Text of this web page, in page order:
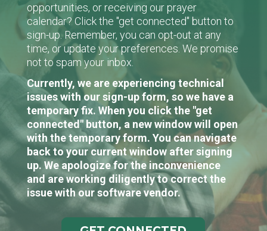
opportunities, or receiving our prayer
calendar? Click the "get connected" button to
sign-up. Remember, you can opt-out at any
time, or update your preferences. We promise
not to spam your inbox.
Currently, we are experiencing technical
issues with our sign-up form, so we have a
temporary fix. When you click the "get
connected" button, a new window will open
with the temporary form. You can navigate
back to your current window after signing
up. We apologize for the inconvenience
and are working diligently to correct the
issue with our software vendor.